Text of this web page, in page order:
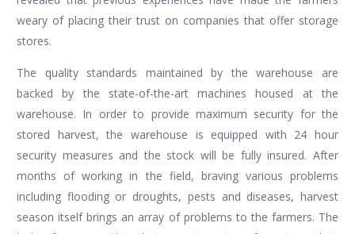
weary of placing their trust on companies that offer storage
stores.
The quality standards maintained by the warehouse are
backed by the state-of-the-art machines housed at the
warehouse. In order to provide maximum security for the
stored harvest, the warehouse is equipped with 24 hour
security measures and the stock will be fully insured. After
months of working in the field, braving various problems
including flooding or droughts, pests and diseases, harvest
season itself brings an array of problems to the farmers. The